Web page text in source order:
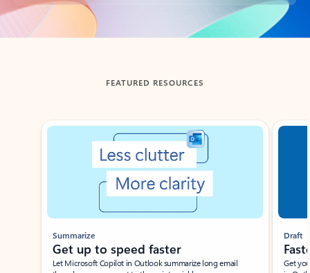
Back to tabs
FEATURED RESOURCES
Showing slide 1 of 3
Summarize
Get up to speed faster ​
Let Microsoft Copilot in Outlook summarize long email
Draft
Get